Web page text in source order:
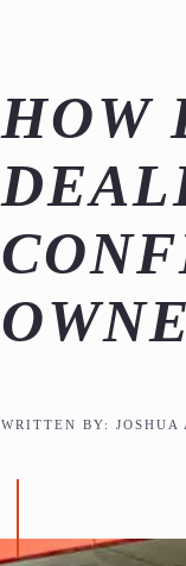
HOW
WRITTEN BY:JOSHUA